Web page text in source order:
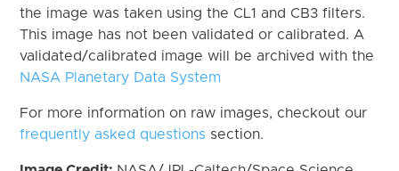
the image was taken using the CL1 and CB3 filters.
This image has not been validated or calibrated. A
validated/calibrated image will be archived with the
NASA Planetary Data System
For more information on raw images, checkout our
frequently asked questions section.